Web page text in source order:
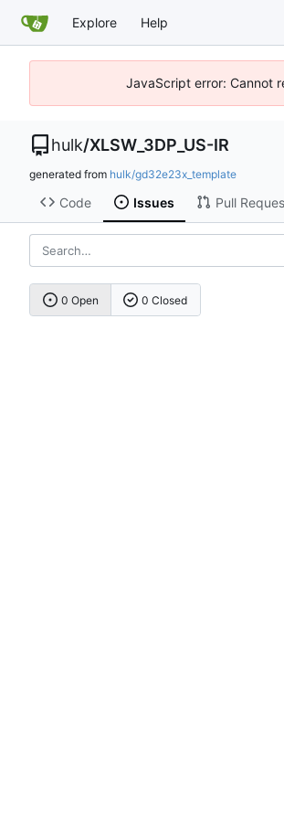
Explore Help
JavaScript error: Cannot
hulk/XLSW_3DP_US-IR
generated from hulk/gd32e23x_template
Code Issues Pull
0 Open 0 Closed